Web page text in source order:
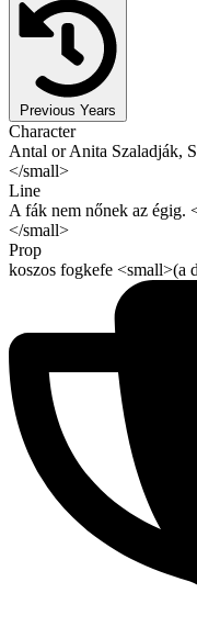
Previous Years
Character
Antal or Anita Szaladják,
</small>
Line
A fák nem nőnek az égig.
</small>
Prop
koszos fogkefe <small>(a